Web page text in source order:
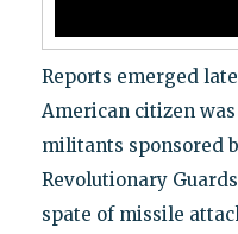
Reports emerged
American citizen
militants sponsored
Revolutionary
spate of missile